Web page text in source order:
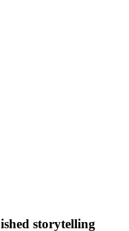
storytelling